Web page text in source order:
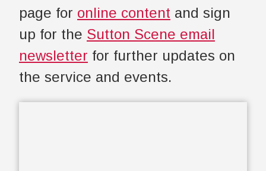
page for online content and sign
up for the Sutton Scene email
newsletter for further updates on
the service and events.